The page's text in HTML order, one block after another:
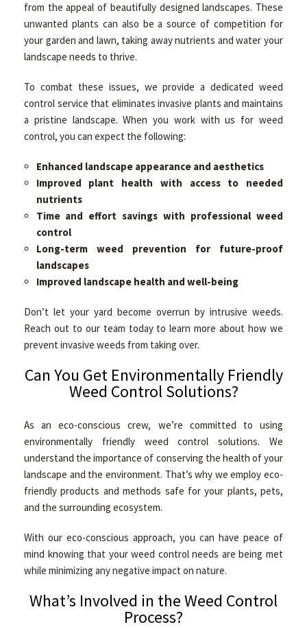
from the appeal of beautifully designed landscapes. These
unwanted plants can also be a source of competition for
your garden and lawn, taking away nutrients and water your
landscape needs to thrive.
To combat these issues, we provide a dedicated weed
control service that eliminates invasive plants and maintains
a pristine landscape. When you work with us for weed
control, you can expect the following:
Enhanced landscape appearance and aesthetics
Improved plant health with access to needed
nutrients
Time and effort savings with professional weed
control
Long-term weed prevention for future-proof
landscapes
Improved landscape health and well-being
Don’t let your yard become overrun by intrusive weeds.
Reach out to our team today to learn more about how we
prevent invasive weeds from taking over.
Can You Get Environmentally Friendly
Weed Control Solutions?
As an eco-conscious crew, we’re committed to using
environmentally friendly weed control solutions. We
understand the importance of conserving the health of your
landscape and the environment. That’s why we employ eco-
friendly products and methods safe for your plants, pets,
and the surrounding ecosystem.
With our eco-conscious approach, you can have peace of
mind knowing that your weed control needs are being met
while minimizing any negative impact on nature.
What’s Involved in the Weed Control
Process?